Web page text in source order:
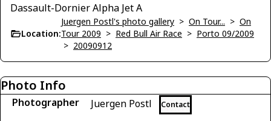
Dassault-Dornier Alpha Jet A
Location:
Juergen Postl's photo gallery > On Tour... > On
Tour 2009 > Red Bull Air Race > Porto 09/2009
> 20090912
Photo Info
Photographer Juergen Postl Contact